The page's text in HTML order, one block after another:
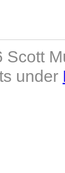
Scott
under